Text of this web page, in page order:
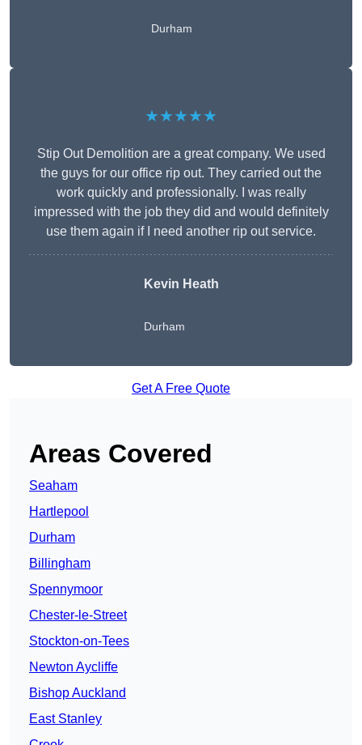
Durham
★★★★★
Stip Out Demolition are a great company. We used
the guys for our office rip out. They carried out the
work quickly and professionally. I was really
impressed with the job they did and would definitely
use them again if I need another rip out service.
Kevin Heath
Durham
Get A Free Quote
Areas Covered
Seaham
Hartlepool
Durham
Billingham
Spennymoor
Chester-le-Street
Stockton-on-Tees
Newton Aycliffe
Bishop Auckland
East Stanley